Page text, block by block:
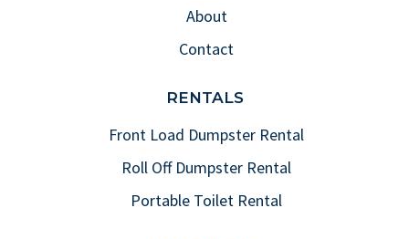
About
Contact
RENTALS
Front Load Dumpster Rental
Roll Off Dumpster Rental
Portable Toilet Rental